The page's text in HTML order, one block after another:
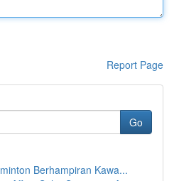
Report Page
Go
Berhampiran Kawa...